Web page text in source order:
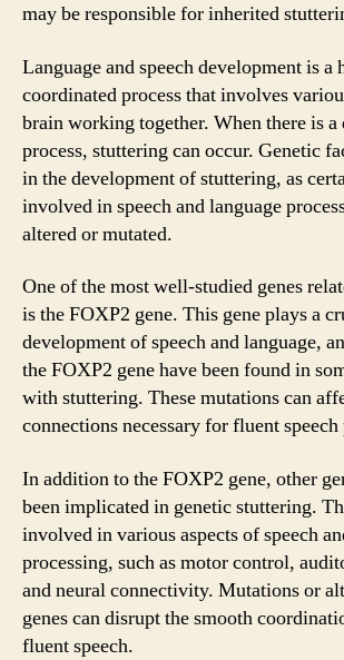
may be responsible for inherited
Language and speech development is a
coordinated process that involves
brain working together. When there is
process, stuttering can occur. Genetic
in the development of stuttering, as
involved in speech and language
altered or mutated.
One of the most well-studied genes
is the FOXP2 gene. This gene plays a
development of speech and language,
the FOXP2 gene have been found in
with stuttering. These mutations can
connections necessary for fluent
In addition to the FOXP2 gene, other
been implicated in genetic stuttering.
involved in various aspects of speech
processing, such as motor control,
and neural connectivity. Mutations or
genes can disrupt the smooth
fluent speech.